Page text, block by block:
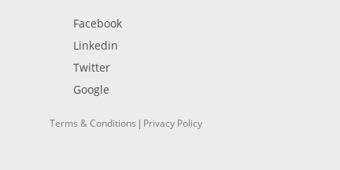
Facebook
Linkedin
Twitter
Google
Terms & Conditions Privacy Policy